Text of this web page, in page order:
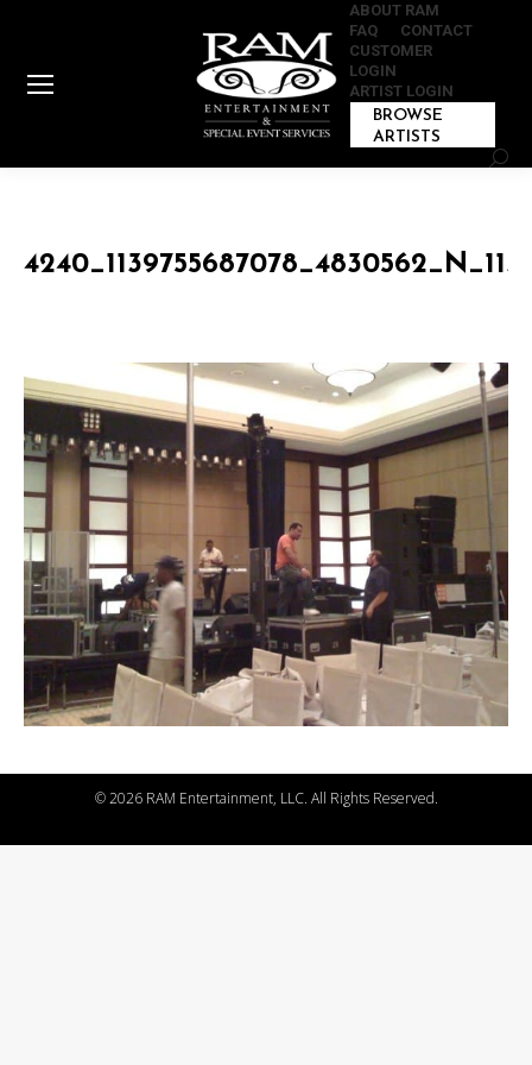
ABOUT RAM
FAQ
CONTACT
CUSTOMER
LOGIN
ARTIST LOGIN
BROWSE
ARTISTS
©2026 RAM Entertainment, LLC. All Rights Reserved.